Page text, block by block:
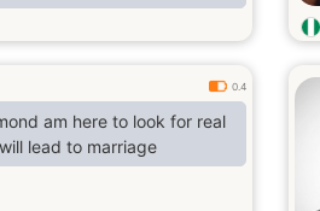
treating people with
0.4
am here to look for real
lead to marriage